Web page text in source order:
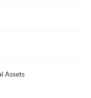
Assets